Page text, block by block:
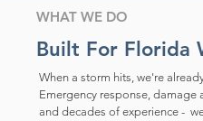
WHAT WE DO
Built For Florida
When a storm hits, we're
Emergency response, damage
and decades of experience -